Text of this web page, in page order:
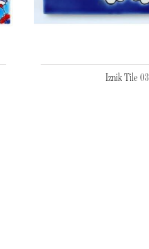
Iznik Tile 03